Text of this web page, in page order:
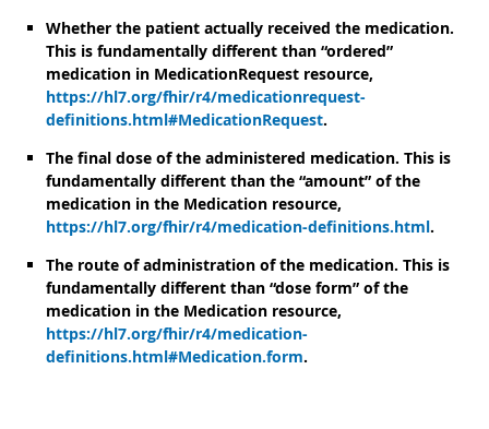
Whether the patient actually received the medication.
This is fundamentally different than “ordered”
medication in MedicationRequest resource,
https://hl7.org/fhir/r4/medicationrequest-
definitions.html#MedicationRequest.
The final dose of the administered medication. This is
fundamentally different than the “amount” of the
medication in the Medication resource,
https://hl7.org/fhir/r4/medication-definitions.html.
The route of administration of the medication. This is
fundamentally different than “dose form” of the
medication in the Medication resource,
https://hl7.org/fhir/r4/medication-
definitions.html#Medication.form.